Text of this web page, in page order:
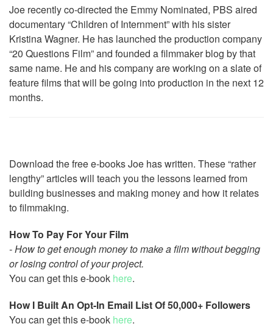
Joe recently co-directed the Emmy Nominated, PBS aired
documentary “Children of Internment” with his sister
Kristina Wagner. He has launched the production company
“20 Questions Film” and founded a filmmaker blog by that
same name. He and his company are working on a slate of
feature films that will be going into production in the next 12
months.
Download the free e-books Joe has written. These “rather
lengthy” articles will teach you the lessons learned from
building businesses and making money and how it relates
to filmmaking.
How To Pay For Your Film
- How to get enough money to make a film without begging
or losing control of your project.
You can get this e-book here.
How I Built An Opt-In Email List Of 50,000+ Followers
You can get this e-book here.